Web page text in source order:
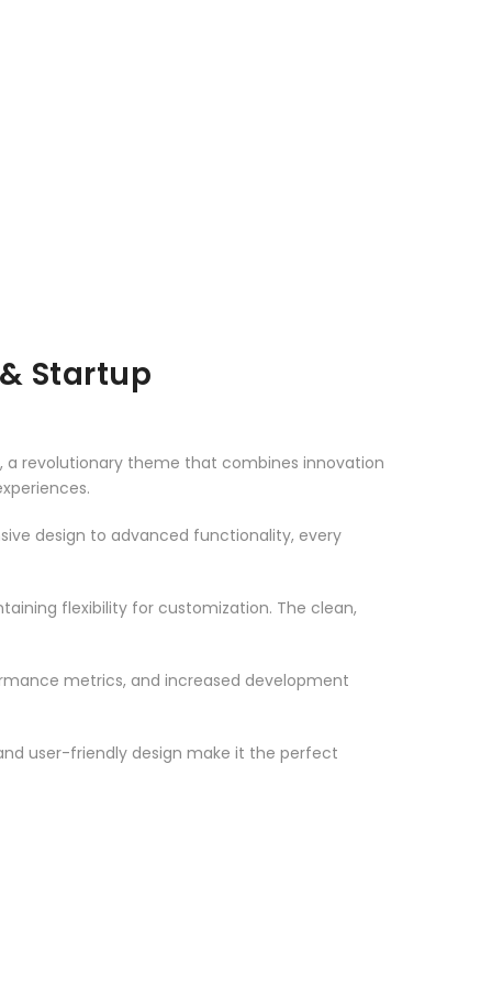
Startup
a revolutionary theme that combines innovation
design to advanced functionality, every
flexibility for customization. The clean,
metrics, and increased development
user-friendly design make it the perfect